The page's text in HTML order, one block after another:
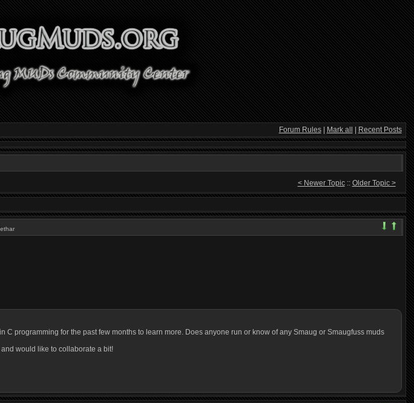
Forum Rules| Mark all Recent Posts
< Newer Topic:: Older Topic >
C programming for the past few months to learn more. Does anyone run or know of any Smaug or Smaugfuss muds
would like to collaborate a bit!